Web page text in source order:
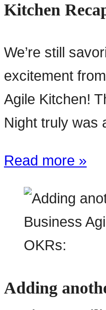
Kitchen
We’re still
excitement
Agile Kitchen!
Night truly was
Read more »
Adding